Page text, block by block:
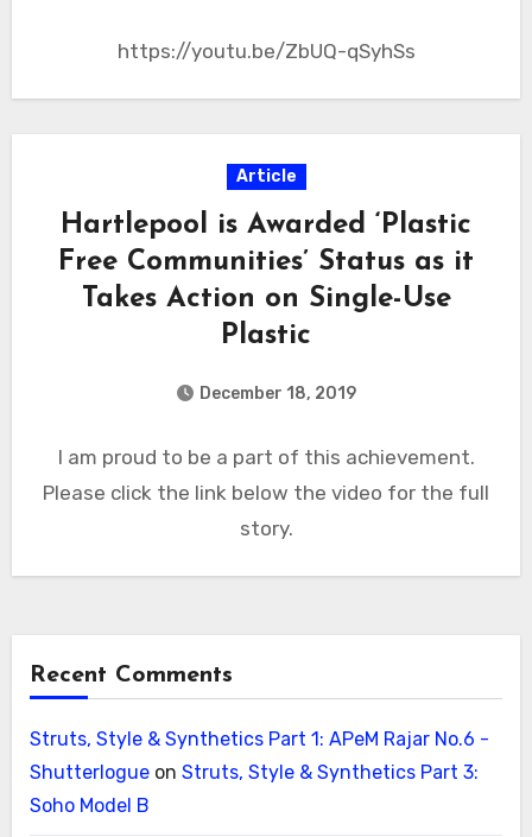
https://youtu.be/ZbUQ-qSyhSs
Article
Hartlepool is Awarded ‘Plastic
Free Communities’ Status as it
Takes Action on Single-Use
Plastic
December 18, 2019
I am proud to be a part of this achievement.
Please click the link below the video for the full
story.
Recent Comments
Struts, Style & Synthetics Part 1: APeM Rajar No.6 -
Shutterlogueon Struts, Style & Synthetics Part 3:
Soho Model B